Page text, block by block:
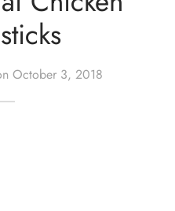
October 3, 2018